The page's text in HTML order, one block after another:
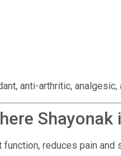
anti-arthritic,
Shayonak
function, reduces pain and